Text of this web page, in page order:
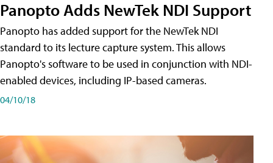
Panopto Adds NewTek NDI Support
Panopto has added support for the NewTek NDI
standard to its lecture capture system. This allows
Panopto's software to be used in conjunction with NDI-
enabled devices, including IP-based cameras.
04/10/18